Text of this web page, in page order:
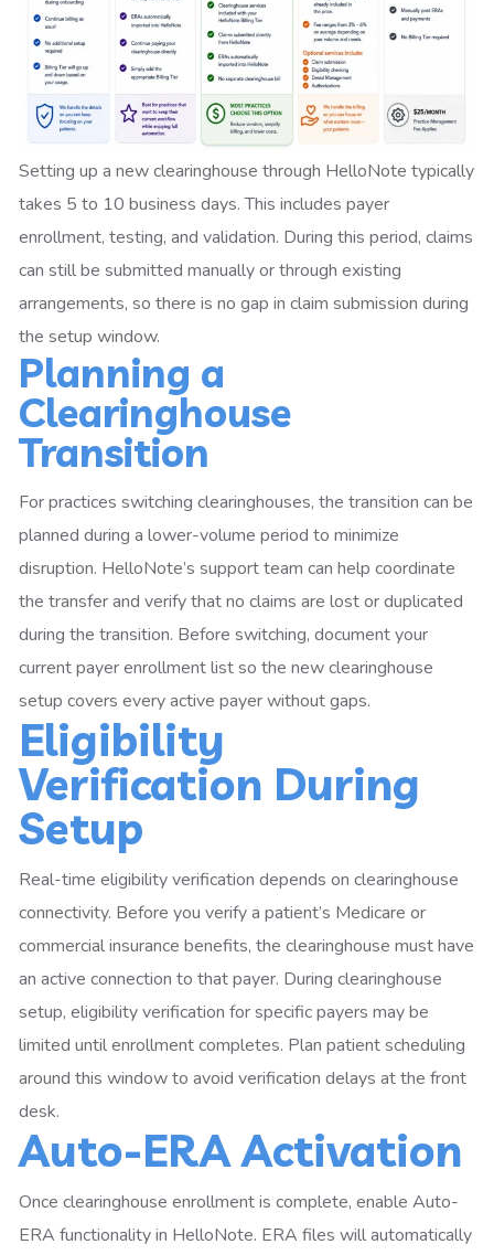
Setting up a new clearinghouse through HelloNote typically
takes 5 to 10 business days. This includes payer
enrollment, testing, and validation. During this period, claims
can still be submitted manually or through existing
arrangements, so there is no gap in claim submission during
the setup window.
Planning a
Clearinghouse
Transition
For practices switching clearinghouses, the transition can be
planned during a lower-volume period to minimize
disruption. HelloNote’s support team can help coordinate
the transfer and verify that no claims are lost or duplicated
during the transition. Before switching, document your
current payer enrollment list so the new clearinghouse
setup covers every active payer without gaps.
Eligibility
Verification During
Setup
Real-time eligibility verification depends on clearinghouse
connectivity. Before you verify a patient’s Medicare or
commercial insurance benefits, the clearinghouse must have
an active connection to that payer. During clearinghouse
setup, eligibility verification for specific payers may be
limited until enrollment completes. Plan patient scheduling
around this window to avoid verification delays at the front
desk.
Auto-ERA Activation
Once clearinghouse enrollment is complete, enable Auto-
ERA functionality in HelloNote. ERA files will automatically